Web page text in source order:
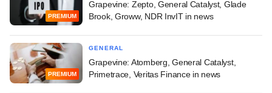
PREMIUM
Grapevine: Zepto, General Catalyst, Glade
Brook, Groww, NDR InvIT in news
PREMIUM
GENERAL
Grapevine: Atomberg, General Catalyst,
Primetrace, Veritas Finance in news